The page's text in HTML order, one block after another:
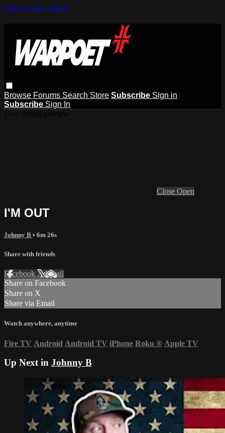
Skip to main content
Browse Forums Search Store Subscribe Sign in
Subscribe Sign In
Close Open
I'M OUT
Johnny B • 6m 26s
Share with friends
Facebook XEmail
Share on Facebook
Share on X
Share via Email
Watch anywhere, anytime
Fire TV Android Android TV iPhone Roku ® Apple TV
Up Next in Johnny B